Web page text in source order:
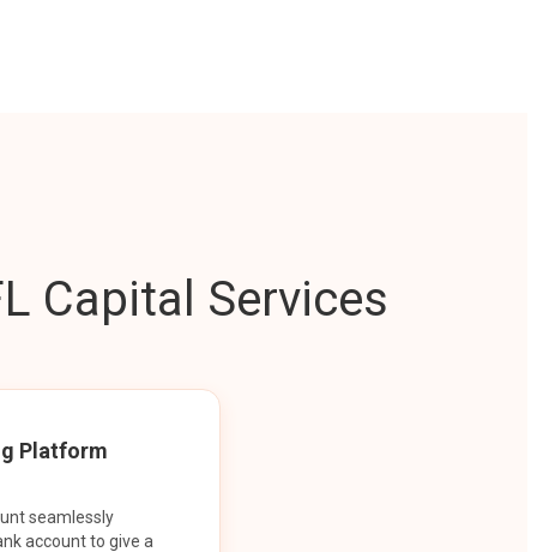
Capital Services
Platform
seamlessly
account to give a